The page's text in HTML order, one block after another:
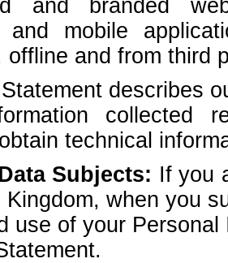
and branded
and mobile
offline and from third
describes
collected
technical
Subjects: If you
Kingdom, when you
use of your